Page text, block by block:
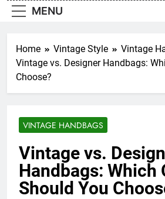
MENU
Home Vintage Style
Vintage
Vintage vs. Designer Handbags:
Choose?
VINTAGE HANDBAGS
Vintage vs.
Handbags: Which
Should You